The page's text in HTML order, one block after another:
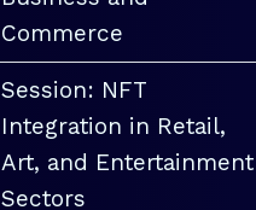
Commerce
Session: NFT
Integration in Retail,
Art, and Entertainment
Sectors